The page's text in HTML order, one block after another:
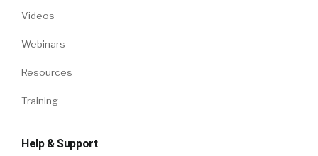
Videos
Webinars
Resources
Training
Help & Support